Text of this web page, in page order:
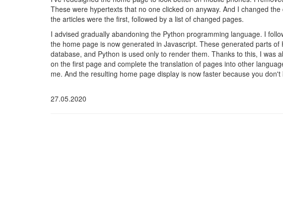
These were hypertexts that no one clicked on anyway. And I changed
the articles were the first, followed by a list of changed pages.
I advised gradually abandoning the Python programming language. I
the home page is now generated in Javascript. These generated parts
database, and Python is used only to render them. Thanks to this, I was
on the first page and complete the translation of pages into other
me. And the resulting home page display is now faster because you
27.05.2020